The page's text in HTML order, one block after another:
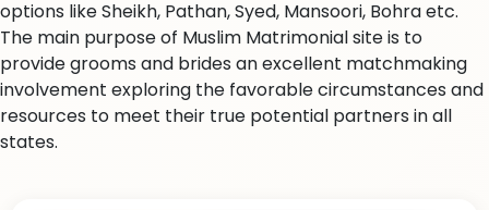
options like Sheikh, Pathan, Syed, Mansoori, Bohra etc.
The main purpose of Muslim Matrimonial site is to
provide grooms and brides an excellent matchmaking
involvement exploring the favorable circumstances and
resources to meet their true potential partners in all
states.